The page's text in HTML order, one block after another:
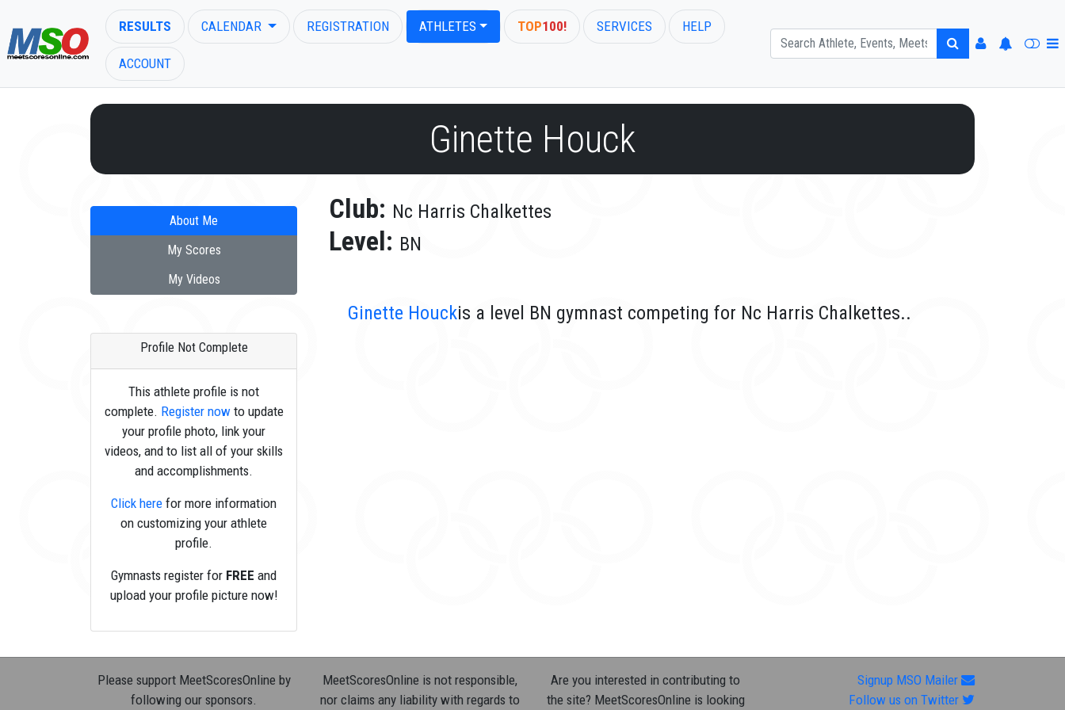
RESULTS CALENDAR REGISTRATION ATHLETES TOP100! SERVICES HELP
ACCOUNT
Ginette Houck
About Me
My Scores
My Videos
Profile Not Complete
This athlete profile is not
complete. Register nowto update
your profile photo, link your
videos, and to list all of your skills
and accomplishments.
Click here for more information
on customizing your athlete
profile.
Gymnasts register for FREE and
upload your profile picture now!
Club: Nc Harris Chalkettes
Level: BN
Ginette Houckis a level BN gymnast competing for Nc Harris Chalkettes..
Please support MeetScoresOnline by
following our sponsors.
MeetScoresOnline is not responsible,
nor claims any liability with regards to
Are you interested in contributing to
the site? MeetScoresOnline is looking
Signup MSO Mailer
Follow us on Twitter